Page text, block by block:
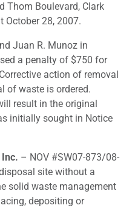
Thom Boulevard, Clark
October 28, 2007.
Juan R. Munoz in
a penalty of $750 for
action of removal
of waste is ordered.
result in the original
initially sought in Notice
– NOV #SW07-873/08-
site without a
solid waste management
depositing or